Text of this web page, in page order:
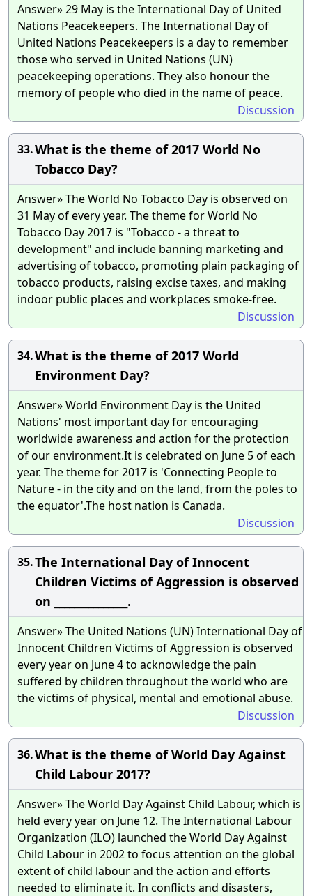
Answer» 29 May is the International Day of United
Nations Peacekeepers. The International Day of
United Nations Peacekeepers is a day to remember
those who served in United Nations (UN)
peacekeeping operations. They also honour the
memory of people who died in the name of peace.
Discussion
33.What is the theme of 2017 World No
Tobacco Day?
Answer» The World No Tobacco Day is observed on
31 May of every year. The theme for World No
Tobacco Day 2017 is "Tobacco - a threat to
development" and include banning marketing and
advertising of tobacco, promoting plain packaging of
tobacco products, raising excise taxes, and making
indoor public places and workplaces smoke-free.
Discussion
34.What is the theme of 2017 World
Environment Day?
Answer» World Environment Day is the United
Nations' most important day for encouraging
worldwide awareness and action for the protection
of our environment.It is celebrated on June 5 of each
year. The theme for 2017 is 'Connecting People to
Nature - in the city and on the land, from the poles to
the equator'.The host nation is Canada.
Discussion
35.The International Day of Innocent
Children Victims of Aggression is observed
on _______________.
Answer» The United Nations (UN) International Day of
Innocent Children Victims of Aggression is observed
every year on June 4 to acknowledge the pain
suffered by children throughout the world who are
the victims of physical, mental and emotional abuse.
Discussion
36.What is the theme of World Day Against
Child Labour 2017?
Answer» The World Day Against Child Labour, which is
held every year on June 12. The International Labour
Organization (ILO) launched the World Day Against
Child Labour in 2002 to focus attention on the global
extent of child labour and the action and efforts
needed to eliminate it. In conflicts and disasters,